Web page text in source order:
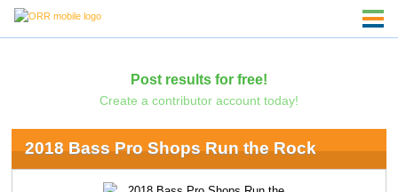
Post results for free!
Create a contributor account today!
2018 Bass Pro Shops Run the Rock